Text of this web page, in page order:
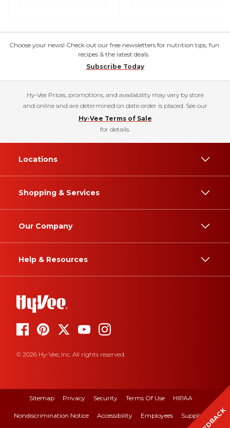
Choose your news! Check out our free newsletters for nutrition tips, fun
recipes & the latest deals.
Subscribe Today
Hy-Vee Prices, promotions, and availability may vary by store
and online and are determined on date order is placed. See our
Hy-Vee Terms of Sale
for details.
Locations
Shopping & Services
Our Company
Help & Resources
© 2026 Hy-Vee, Inc. All rights reserved.
Sitemap Privacy Security Terms Of Use HIPAA
Nondiscrimination Notice Accessibility Employees Suppliers